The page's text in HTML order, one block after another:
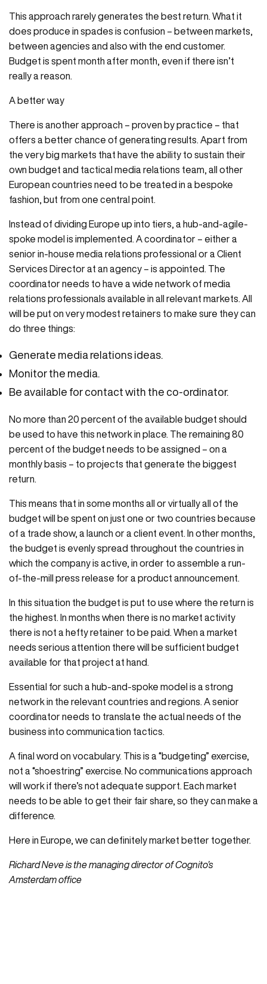
This approach rarely generates the best return. What it
does produce in spades is confusion – between markets,
between agencies and also with the end customer.
Budget is spent month after month, even if there isn’t
really a reason.
A better way
There is another approach – proven by practice – that
offers a better chance of generating results. Apart from
the very big markets that have the ability to sustain their
own budget and tactical media relations team, all other
European countries need to be treated in a bespoke
fashion, but from one central point.
Instead of dividing Europe up into tiers, a hub-and-agile-
spoke model is implemented. A coordinator – either a
senior in-house media relations professional or a Client
Services Director at an agency – is appointed. The
coordinator needs to have a wide network of media
relations professionals available in all relevant markets. All
will be put on very modest retainers to make sure they can
do three things:
Generate media relations ideas.
Monitor the media.
Be available for contact with the co-ordinator.
No more than 20 percent of the available budget should
be used to have this network in place. The remaining 80
percent of the budget needs to be assigned – on a
monthly basis – to projects that generate the biggest
return.
This means that in some months all or virtually all of the
budget will be spent on just one or two countries because
of a trade show, a launch or a client event. In other months,
the budget is evenly spread throughout the countries in
which the company is active, in order to assemble a run-
of-the-mill press release for a product announcement.
In this situation the budget is put to use where the return is
the highest. In months when there is no market activity
there is not a hefty retainer to be paid. When a market
needs serious attention there will be sufficient budget
available for that project at hand.
Essential for such a hub-and-spoke model is a strong
network in the relevant countries and regions. A senior
coordinator needs to translate the actual needs of the
business into communication tactics.
A final word on vocabulary. This is a “budgeting” exercise,
not a “shoestring” exercise. No communications approach
will work if there’s not adequate support. Each market
needs to be able to get their fair share, so they can make a
difference.
Here in Europe, we can definitely market better together.
Richard Neve is the managing director of Cognito’s
Amsterdam office